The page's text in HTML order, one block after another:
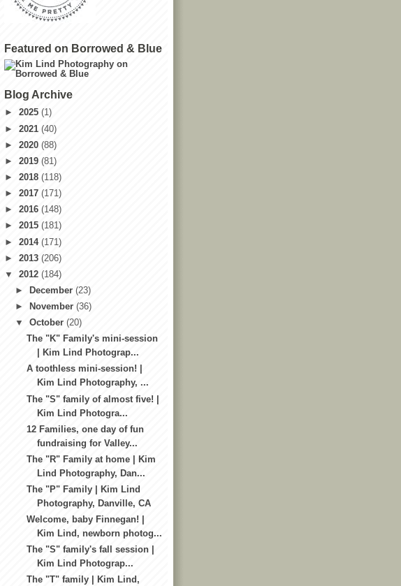
Featured on Borrowed & Blue
Blog Archive
► 2025 (1)
► 2021 (40)
► 2020 (88)
► 2019 (81)
► 2018 (118)
► 2017 (171)
► 2016 (148)
► 2015 (181)
► 2014 (171)
► 2013 (206)
▼ 2012 (184)
►
December(23)
►
November(36)
▼October(20)
The "K" Family's mini-session
| Kim Lind Photograp...
A toothless mini-session! |
Kim Lind Photography, ...
The "S" family of almost five! |
Kim Lind Photogra...
12 Families, one day of fun
fundraising for Valley...
The "R" Family at home | Kim
Lind Photography, Dan...
The "P" Family | Kim Lind
Photography, Danville, CA
Welcome, baby Finnegan! |
Kim Lind, newborn photog...
The "S" family's fall session |
Kim Lind Photograp...
The "T" family | Kim Lind,